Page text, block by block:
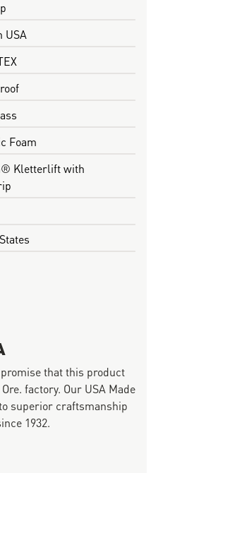
USA
Foam
Kletterlift with
that this product
factory. Our USA Made
superior craftsmanship
1932.